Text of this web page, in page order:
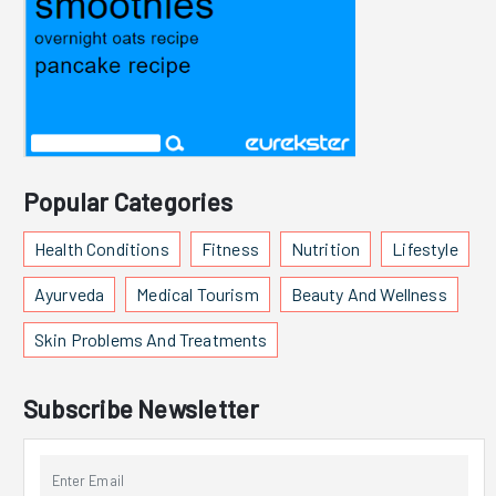
Popular Categories
Health Conditions Fitness Nutrition Lifestyle
Ayurveda Medical Tourism Beauty And Wellness
Skin Problems And Treatments
Subscribe Newsletter